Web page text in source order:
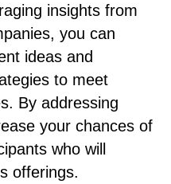
insights from
you can
ideas and
to meet
By addressing
your chances of
who will
offerings.